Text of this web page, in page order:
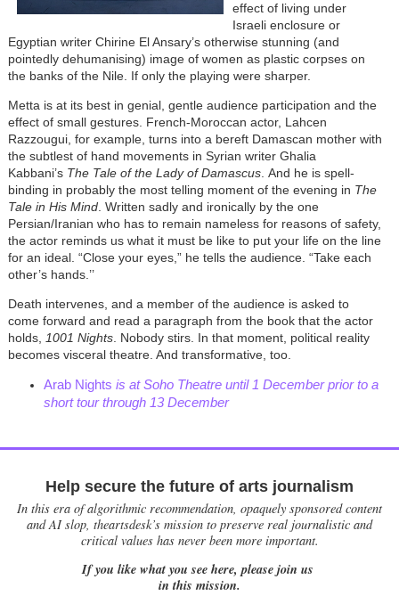
effect of living under
Israeli enclosure or
Egyptian writer Chirine El Ansary’s otherwise stunning (and
pointedly dehumanising) image of women as plastic corpses on
the banks of the Nile. If only the playing were sharper.
Metta is at its best in genial, gentle audience participation and the
effect of small gestures. French-Moroccan actor, Lahcen
Razzougui, for example, turns into a bereft Damascan mother with
the subtlest of hand movements in Syrian writer Ghalia
Kabbani’s The Tale of the Lady of Damascus. And he is spell-
binding in probably the most telling moment of the evening in The
Tale in His Mind. Written sadly and ironically by the one
Persian/Iranian who has to remain nameless for reasons of safety,
the actor reminds us what it must be like to put your life on the line
for an ideal. “Close your eyes,” he tells the audience. “Take each
other’s hands.’’
Death intervenes, and a member of the audience is asked to
come forward and read a paragraph from the book that the actor
holds,
1001 Nights. Nobody stirs. In that moment, political reality
becomes visceral theatre. And transformative, too.
Arab Nights is at Soho Theatre until 1 December prior to a
short tour through 13 December
Help secure the future of arts journalism
In this era of algorithmic recommendation, opaquely sponsored content
and AI slop, theartsdesk’s mission to preserve real journalistic and
critical values has never been more important.
If you like what you see here, please join us
in this mission.